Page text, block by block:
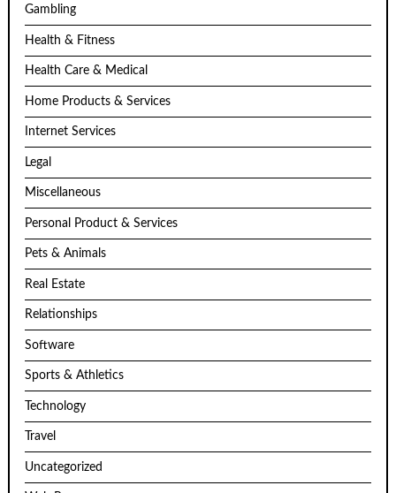
Gambling
Health & Fitness
Health Care & Medical
Home Products & Services
Internet Services
Legal
Miscellaneous
Personal Product & Services
Pets & Animals
Real Estate
Relationships
Software
Sports & Athletics
Technology
Travel
Uncategorized